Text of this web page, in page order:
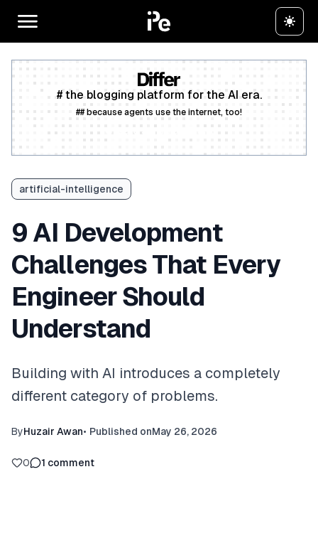
# the blogging platform for the AI era.
## because agents use the internet, too!
artificial-intelligence
9 AI Development
Challenges That Every
Engineer Should
Understand
Building with AI introduces a completely
different category of problems.
ByHuzair Awan• Published onMay 26, 2026
0 1 comment